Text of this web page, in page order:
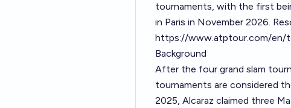
tournaments, with the first
in Paris in November 2026.
https://www.atptour.com/en/
Background
After the four grand slam
tournaments are considered
2025, Alcaraz claimed three